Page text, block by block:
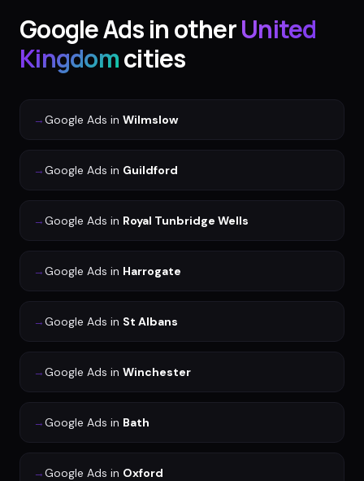
Google Adsin otherUnited
Kingdomcities
→Google Ads in Wilmslow
→Google Ads in Guildford
→Google Ads in Royal Tunbridge Wells
→Google Ads in Harrogate
→Google Ads in St Albans
→Google Ads in Winchester
→Google Ads in Bath
→Google Ads in Oxford